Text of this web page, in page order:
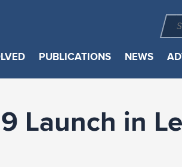
PUBLICATIONS NEWS
Launch in